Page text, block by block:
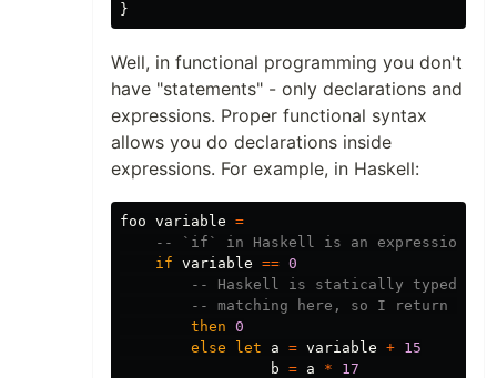
}
Well, in functional programming you don't
have "statements" - only declarations and
expressions. Proper functional syntax
allows you do declarations inside
expressions. For example, in Haskell:
foo variable =
-- `if` in Haskell is an expression,
if variable == 0
-- Haskell is statically typed,
-- matching here, so I return 0
then 0
else
let a = variable + 15
b = a *
17